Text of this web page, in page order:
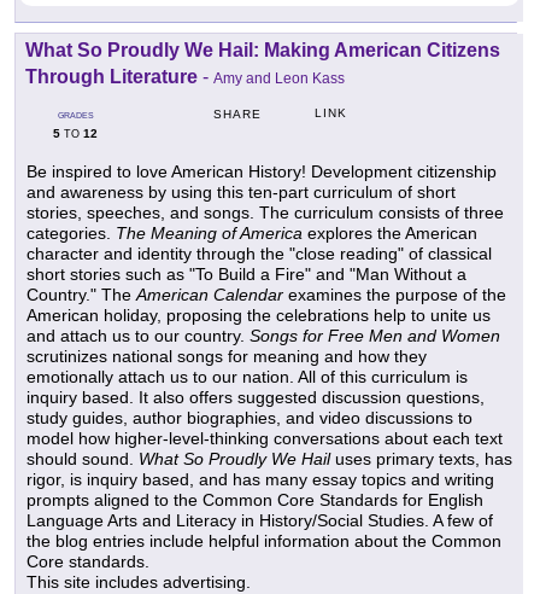
What So Proudly We Hail: Making American Citizens
Through Literature - Amy and Leon Kass
GRADES
5 TO 12
SHARE LINK
Be inspired to love American History! Development citizenship
and awareness by using this ten-part curriculum of short
stories, speeches, and songs. The curriculum consists of three
categories. The Meaning of America explores the American
character and identity through the "close reading" of classical
short stories such as "To Build a Fire" and "Man Without a
Country." TheAmerican Calendar examines the purpose of the
American holiday, proposing the celebrations help to unite us
and attach us to our country. Songs for Free Men and Women
scrutinizes national songs for meaning and how they
emotionally attach us to our nation. All of this curriculum is
inquiry based. It also offers suggested discussion questions,
study guides, author biographies, and video discussions to
model how higher-level-thinking conversations about each text
should sound. What So Proudly We Hailuses primary texts, has
rigor, is inquiry based, and has many essay topics and writing
prompts aligned to the Common Core Standards for English
Language Arts and Literacy in History/Social Studies. A few of
the blog entries include helpful information about the Common
Core standards.
This site includes advertising.